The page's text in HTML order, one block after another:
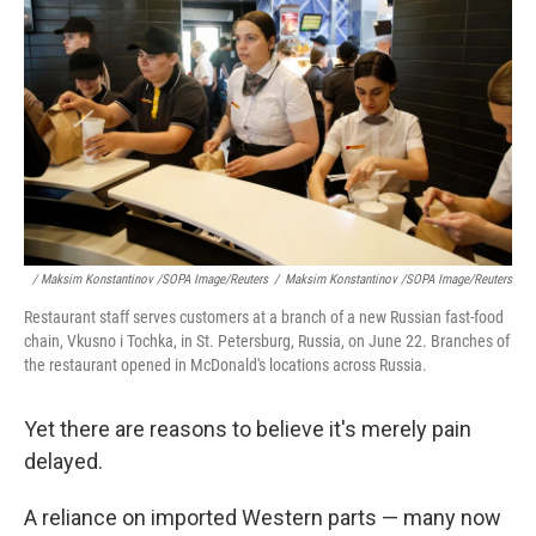
/ Maksim Konstantinov /SOPA Image/Reuters / Maksim Konstantinov /SOPA Image/Reuters
Restaurant staff serves customers at a branch of a new Russian fast-food
chain, Vkusno i Tochka, in St. Petersburg, Russia, on June 22. Branches of
the restaurant opened in McDonald's locations across Russia.
Yet there are reasons to believe it's merely pain
delayed.
A reliance on imported Western parts — many now